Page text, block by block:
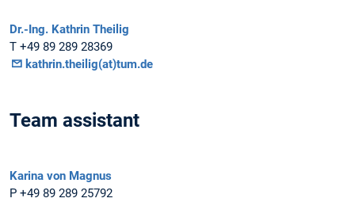
Dr.-Ing. Kathrin Theilig
T +49 89 289 28369
kathrin.theilig(at)tum.de
Team assistant
Karina von Magnus
P +49 89 289 25792